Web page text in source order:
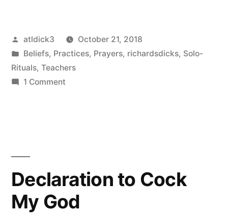
Life
to
Posted
by
atldick3
October 21, 2018
Posted
in
Beliefs, Practices, Prayers, richardsdicks, Solo-
Rituals, Teachers
1 Commenton
Worship
Declaration to Cock
My God